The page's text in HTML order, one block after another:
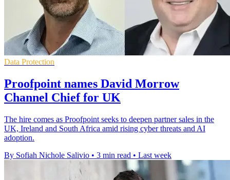
Data Protection
Proofpoint names David Morrow
Channel Chief for UK
The hire comes as Proofpoint seeks to deepen partner sales in the
UK, Ireland and South Africa amid rising cyber threats and AI
adoption.
By Sofiah Nichole Salivio • 3 min read • Last week